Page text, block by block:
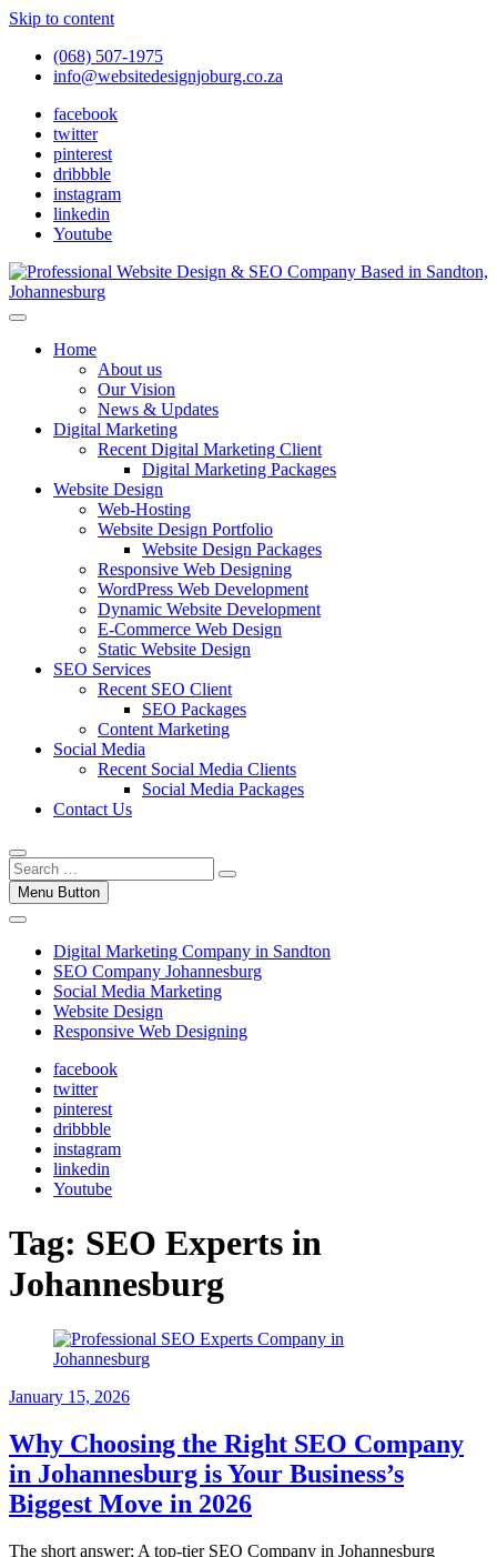
Skip to content
(068) 507-1975
info@websitedesignjoburg.co.za
facebook
twitter
pinterest
dribbble
instagram
linkedin
Youtube
Website Design Joburg
Looking for a top website design company in Johannesburg? We
traffic into revenue. Get a free quote!
Home
About us
Our Vision
News & Updates
Digital Marketing
Recent Digital Marketing Client
Digital Marketing Packages
Website Design
Web-Hosting
Website Design Portfolio
Website Design Packages
Responsive Web Designing
WordPress Web Development
Dynamic Website Development
E-Commerce Web Design
Static Website Design
SEO Services
Recent SEO Client
SEO Packages
Content Marketing
Social Media
Recent Social Media Clients
Social Media Packages
Contact Us
Menu Button
Digital Marketing Company in Sandton
SEO Company Johannesburg
Social Media Marketing
Website Design
Responsive Web Designing
facebook
twitter
pinterest
dribbble
instagram
linkedin
Youtube
Tag: SEO Experts in
Johannesburg
January 15, 2026
Why Choosing the Right SEO Company
in Johannesburg is Your Business’s
Biggest Move in 2026
The short answer: A top-tier SEO Company in Johannesburg